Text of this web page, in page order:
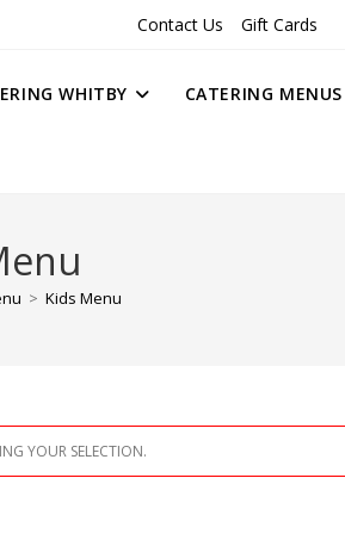
Contact Us Gift Cards
WHITBY CATERING MENUS
> Kids Menu
YOUR SELECTION.